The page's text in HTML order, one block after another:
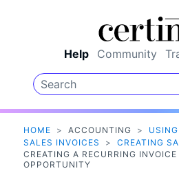
Help Community
HOME > ACCOUNTING >
SALES INVOICES
> CREATING
CREATING A RECURRING
OPPORTUNITY